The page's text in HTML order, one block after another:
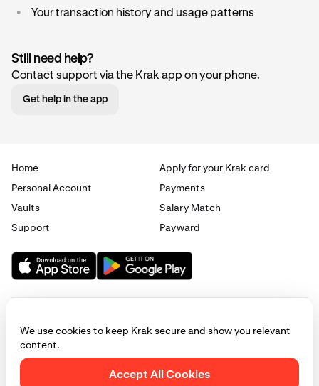
• Your transaction history and usage patterns
Still need help?
Contact support via the Krak app on your phone.
Get help in the app
Home
Apply for your Krak card
Personal Account
Payments
Vaults
Salary Match
Support
Payward
© 2025 - 2026 Krak|Privacy|Terms|Manage cookies
We use cookies to keep Krak secure and show you relevant
content.
Accept All Cookies